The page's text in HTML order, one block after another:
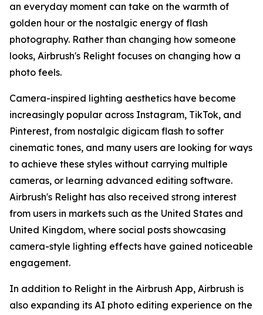
an everyday moment can take on the warmth of
golden hour or the nostalgic energy of flash
photography. Rather than changing how someone
looks, Airbrush's Relight focuses on changing how a
photo feels.
Camera-inspired lighting aesthetics have become
increasingly popular across Instagram, TikTok, and
Pinterest, from nostalgic digicam flash to softer
cinematic tones, and many users are looking for ways
to achieve these styles without carrying multiple
cameras, or learning advanced editing software.
Airbrush's Relight has also received strong interest
from users in markets such as the United States and
United Kingdom, where social posts showcasing
camera-style lighting effects have gained noticeable
engagement.
In addition to Relight in the Airbrush App, Airbrush is
also expanding its AI photo editing experience on the